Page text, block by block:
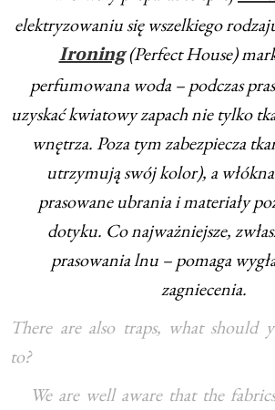
elektryzowaniu się wszelkiego
Ironing(Perfect House)
perfumowana woda – podczas
uzyskać kwiatowy zapach nie tylko
wnętrza. Poza tym zabezpiecza
utrzymują swój kolor), a włókna
prasowane ubrania i materiały
dotyku. Co najważniejsze,
prasowania lnu – pomaga
zagniecenia.
There are also traps, what should
to?
We are well aware that the